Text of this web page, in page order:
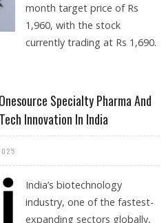
month target price of Rs
1,960, with the stock
currently trading at Rs 1,690.
Specialty Pharma And
Innovation In India
India’s biotechnology
industry, one of the fastest-
expanding sectors globally,